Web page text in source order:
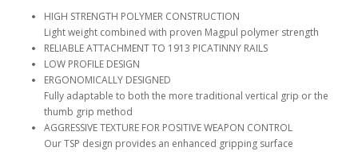
HIGH STRENGTH POLYMER CONSTRUCTION
Light weight combined with proven Magpul polymer strength
RELIABLE ATTACHMENT TO 1913 PICATINNY RAILS
LOW PROFILE DESIGN
ERGONOMICALLY DESIGNED
Fully adaptable to both the more traditional vertical grip or the
thumb grip method
AGGRESSIVE TEXTURE FOR POSITIVE WEAPON CONTROL
Our TSP design provides an enhanced gripping surface